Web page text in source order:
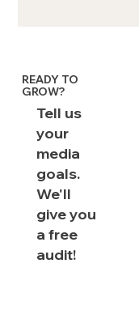
READY TO
GROW?
Tell us
your
media
goals.
We'll
give you
a free
audit!